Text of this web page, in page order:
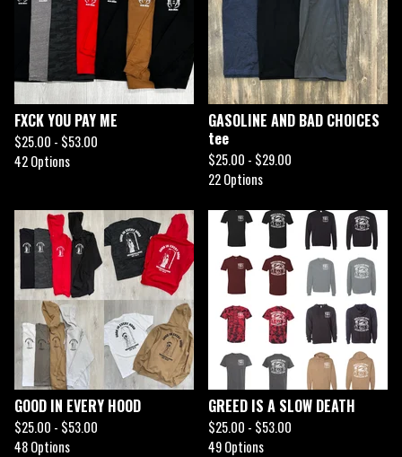
FXCK YOU PAY ME
$25.00 - $53.00
42 Options
GASOLINE AND BAD CHOICES
tee
$25.00 - $29.00
22 Options
GOOD IN EVERY HOOD
$25.00 - $53.00
48 Options
GREED IS A SLOW DEATH
$25.00 - $53.00
49 Options